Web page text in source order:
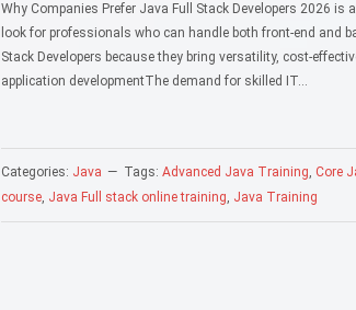
Why Companies Prefer Java Full Stack Developers 2026
look for professionals who can handle both front-end and
Stack Developers because they bring versatility, cost-
application developmentThe demand for skilled IT…
Categories: Java Tags: Advanced Java Training, Core
course, Java Full stack online training, Java Training